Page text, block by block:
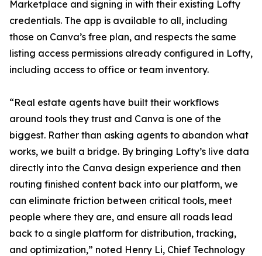
Marketplace and signing in with their existing Lofty
credentials. The app is available to all, including
those on Canva’s free plan, and respects the same
listing access permissions already configured in Lofty,
including access to office or team inventory.
“Real estate agents have built their workflows
around tools they trust and Canva is one of the
biggest. Rather than asking agents to abandon what
works, we built a bridge. By bringing Lofty’s live data
directly into the Canva design experience and then
routing finished content back into our platform, we
can eliminate friction between critical tools, meet
people where they are, and ensure all roads lead
back to a single platform for distribution, tracking,
and optimization,” noted Henry Li, Chief Technology